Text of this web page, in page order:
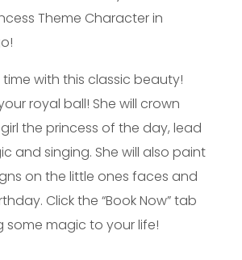
with this classic beauty!
royal ball! She will crown
the princess of the day, lead
and singing. She will also paint
on the little ones faces and
Click the “Book Now” tab
magic to your life!